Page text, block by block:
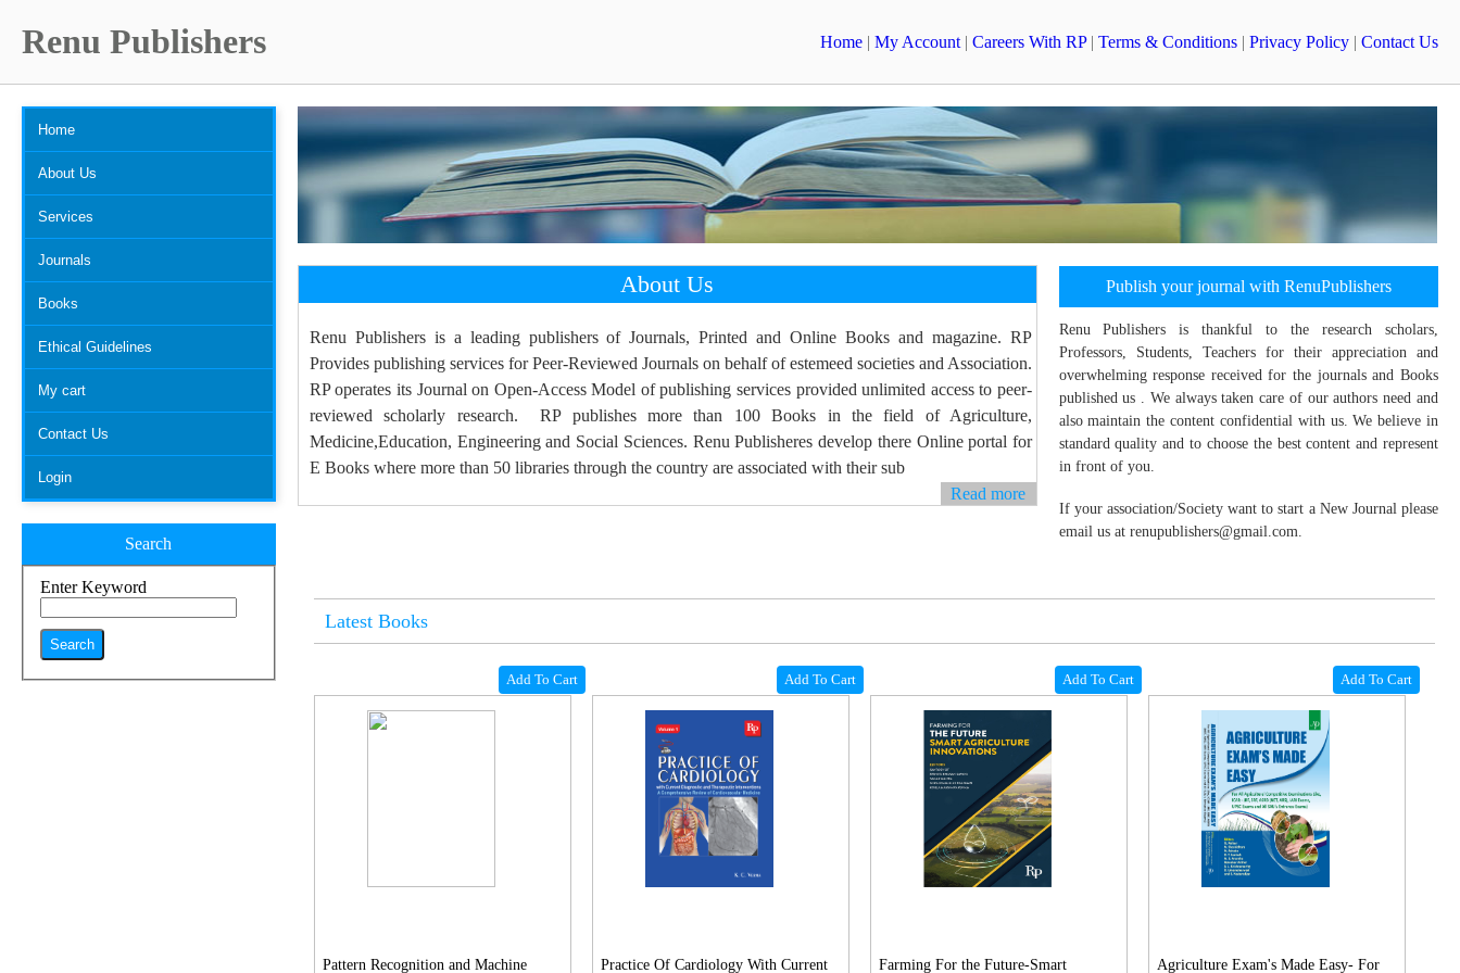
Renu Publishers Home | My Account | Careers With RP| Terms & Conditions | Privacy Policy | Contact Us
Home
About Us
Services
Journals
Books
Ethical Guidelines
My cart
Contact Us
Login
Publish your journal with RenuPublishers
Renu Publishers is thankful to the research scholars,
Professors, Students, Teachers for their appreciation and
overwhelming response received for the journals and Books
published us . We always taken care of our authors need and
also maintain the content confidential with us. We believe in
standard quality and to choose the best content and represent
in front of you.
If your association/Society want to start a New Journal please
email us at renupublishers@gmail.com.
About Us
Renu Publishers is a leading publishers of Journals, Printed and Online Books and magazine. RP
Provides publishing services for Peer-Reviewed Journals on behalf of estemeed societies and Association.
RP operates its Journal on Open-Access Model of publishing services provided unlimited access to peer-
reviewed scholarly research. RP publishes more than 100 Books in the field of Agriculture,
Medicine,Education, Engineering and Social Sciences. Renu Publisheres develop there Online portal for
E Books where more than 50 libraries through the country are associated with their sub
Read more
Search
Enter Keyword
Latest Books
Add To Cart
Pattern Recognition and Machine
Add To Cart
Practice Of Cardiology With Current
Add To Cart
Farming For the Future-Smart
Add To Cart
Agriculture Exam's Made Easy- For